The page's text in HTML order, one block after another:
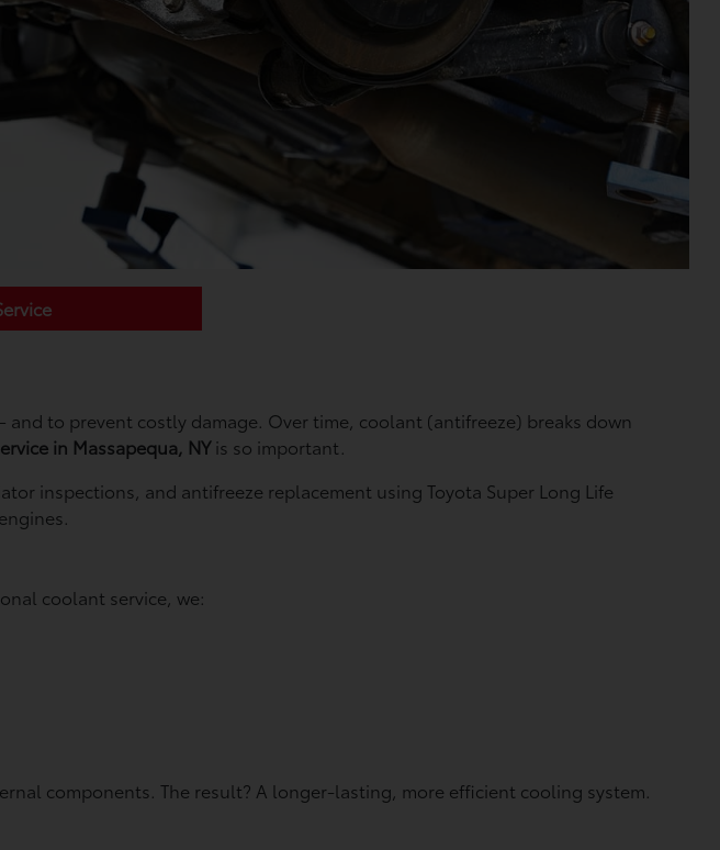
to prevent costly damage. Over time, coolant (antifreeze) breaks down
in Massapequa, NYis so important.
inspections, and antifreeze replacement using Toyota Super Long Life
coolant service, we:
components. The result? A longer-lasting, more efficient cooling system.